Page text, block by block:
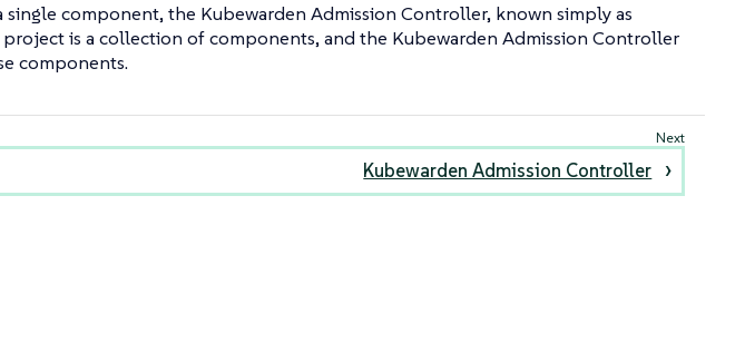
component, the Kubewarden Admission Controller, known simply as
is a collection of components, and the Kubewarden Admission Controller
components.
Kubewarden Admission Controller